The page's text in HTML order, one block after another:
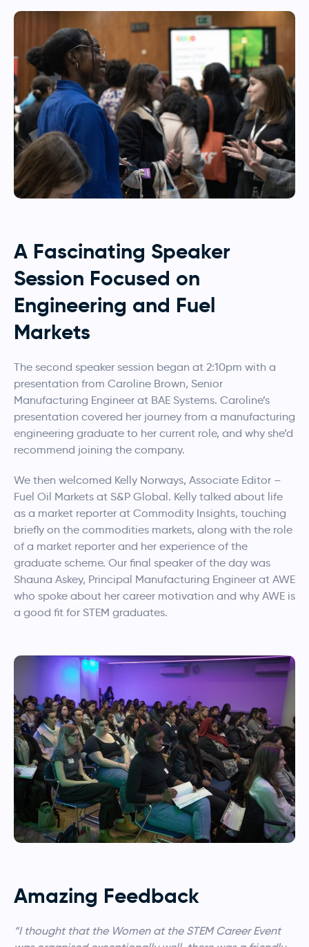
A Fascinating Speaker
Session Focused on
Engineering and Fuel
Markets
The second speaker session began at 2:10pm with a
presentation from Caroline Brown, Senior
Manufacturing Engineer at BAE Systems. Caroline’s
presentation covered her journey from a manufacturing
engineering graduate to her current role, and why she’d
recommend joining the company.
We then welcomed Kelly Norways, Associate Editor –
Fuel Oil Markets at S&P Global. Kelly talked about life
as a market reporter at Commodity Insights, touching
briefly on the commodities markets, along with the role
of a market reporter and her experience of the
graduate scheme. Our final speaker of the day was
Shauna Askey, Principal Manufacturing Engineer at AWE
who spoke about her career motivation and why AWE is
a good fit for STEM graduates.
Amazing Feedback
“I thought that the Women at the STEM Career Event